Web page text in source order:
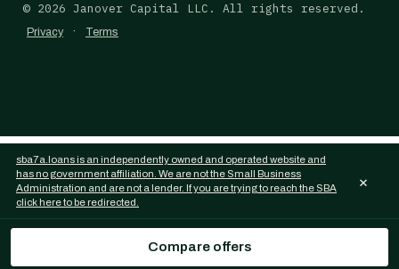
© 2026 Janover Capital LLC. All rights reserved.
Privacy · Terms
Compare offers
sba7a.loans is an independently owned and operated website and
has no government affiliation. We are not the Small Business
Administration and are not a lender. If you are trying to reach the SBA
click here to be redirected.
×